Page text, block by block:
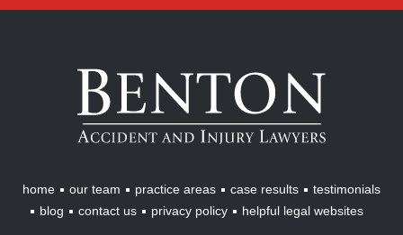
Benton
Accident
Injury
Lawyers
home our team practice areas case results
testimonials
blog
contact us privacy policy helpful legal websites